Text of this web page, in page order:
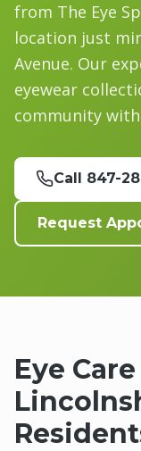
from The Eye
location just
Avenue. Our
eyewear
community
Call 847-
Request
Eye